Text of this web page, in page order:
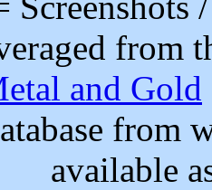
from
and Gold
from
available